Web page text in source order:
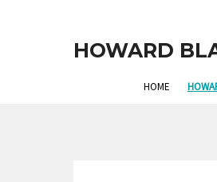
HOWARD
HOME